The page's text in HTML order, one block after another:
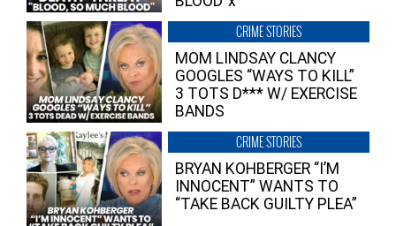
CRIME STORIES
MOM LINDSAY CLANCY
GOOGLES “WAYS TO KILL”
3 TOTS D*** W/ EXERCISE
BANDS
CRIME STORIES
BRYAN KOHBERGER “I’M
INNOCENT” WANTS TO
“TAKE BACK GUILTY PLEA”